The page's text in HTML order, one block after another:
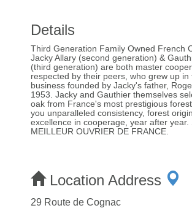
Details
Third Generation Family Owned French
Jacky Allary (second generation) &
(third generation) are both master
respected by their peers, who grew up in
business founded by Jacky's father,
1953. Jacky and Gauthier themselves
oak from France's most prestigious
you unparalleled consistency, forest
excellence in cooperage, year after year.
MEILLEUR OUVRIER DE FRANCE.
Location Address
29 Route de Cognac